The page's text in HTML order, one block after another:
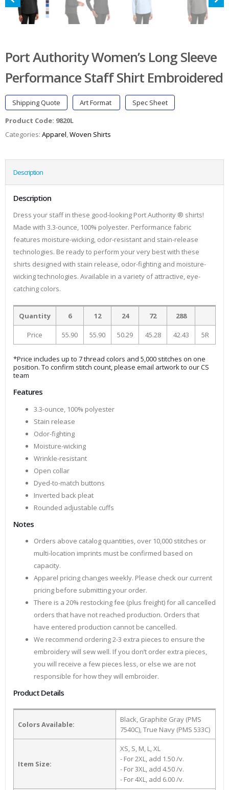
Port Authority Women’s Long Sleeve
Performance Staff Shirt Embroidered
Shipping Quote Art Format
Spec Sheet
Product Code: 9820L
Categories: Apparel,Woven Shirts
Description
Description
Dress your staff in these good-looking Port Authority ® shirts!
Made with 3.3-ounce, 100% polyester. Performance fabric
features moisture-wicking, odor-resistant and stain-release
technologies. Be ready to perform your very best with these
shirts designed with stain release, odor-fighting and moisture-
wicking technologies. Available in a variety of attractive, eye-
catching colors.
Quantity 6 12 24 72 288
Price 55.90 55.90 50.29 45.28 42.43 5R
*Price includes up to 7 thread colors and 5,000 stitches on one
position. To confirm stitch count, please email artwork to our CS
team
Features
3.3-ounce, 100% polyester
Stain release
Odor-fighting
Moisture-wicking
Wrinkle-resistant
Open collar
Dyed-to-match buttons
Inverted back pleat
Rounded adjustable cuffs
Notes
Orders above catalog quantities, over 10,000 stitches or
multi-location imprints must be confirmed based on
capacity.
Apparel pricing changes weekly. Please check our current
pricing before submitting your order.
There is a 20% restocking fee (plus freight) for all cancelled
orders that have not reached production. Orders that
have entered production cannot be cancelled.
We recommend ordering 2-3 extra pieces to ensure the
embroidery will sew well. If you don’t order extra pieces,
you will receive a few pieces less, or else we are not
responsible for how they will embroider.
Product Details
Colors Available:
Black, Graphite Gray (PMS
7540C), True Navy (PMS 533C)
Item Size:
XS, S, M, L, XL
- For 2XL, add 1.50 /v.
- For 3XL, add 4.50 /v.
- For 4XL, add 6.00 /v.